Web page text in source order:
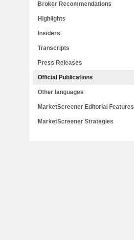
Broker Recommendations
Highlights
Insiders
Transcripts
Press Releases
Official Publications
Other languages
MarketScreener Editorial Features
MarketScreener Strategies